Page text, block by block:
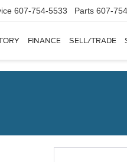
607-754-5533 Parts 607-
FINANCE SELL/TRADE